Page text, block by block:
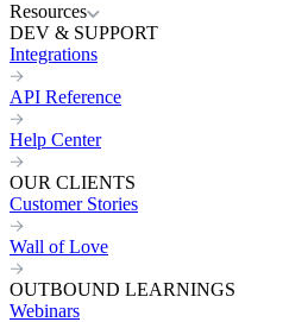
Resources
DEV & SUPPORT
Integrations
API Reference
Help Center
OUR CLIENTS
Customer Stories
Wall of Love
OUTBOUND LEARNINGS
Webinars